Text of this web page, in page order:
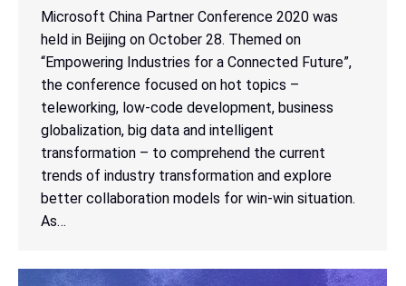
Microsoft China Partner Conference 2020 was
held in Beijing on October 28. Themed on
“Empowering Industries for a Connected Future”,
the conference focused on hot topics –
teleworking, low-code development, business
globalization, big data and intelligent
transformation – to comprehend the current
trends of industry transformation and explore
better collaboration models for win-win situation.
As…